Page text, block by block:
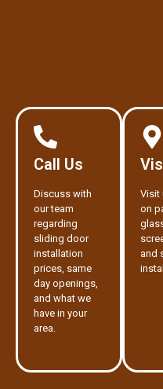
Call Us
Discuss with
our team
regarding
sliding door
installation
prices, same
day openings,
and what we
have in your
area.
Visit
on
and